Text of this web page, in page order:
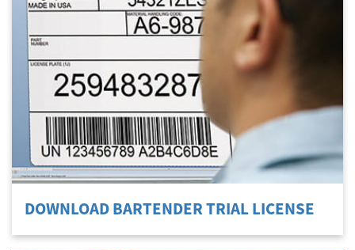
DOWNLOAD BARTENDER TRIAL LICENSE